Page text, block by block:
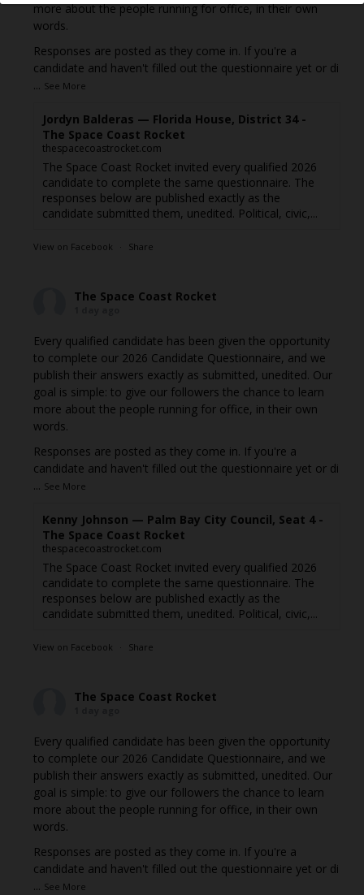
more about the people running for office, in their own
words.
Responses are posted as they come in. If you're a
candidate and haven't filled out the questionnaire yet or di
... See More
Jordyn Balderas — Florida House, District 34 -
The Space Coast Rocket
thespacecoastrocket.com
The Space Coast Rocket invited every qualified 2026
candidate to complete the same questionnaire. The
responses below are published exactly as the
candidate submitted them, unedited. Political, civic,...
View on Facebook · Share
The Space Coast Rocket
Every qualified candidate has been given the opportunity
to complete our 2026 Candidate Questionnaire, and we
publish their answers exactly as submitted, unedited. Our
goal is simple: to give our followers the chance to learn
more about the people running for office, in their own
words.
Responses are posted as they come in. If you're a
candidate and haven't filled out the questionnaire yet or di
... See More
Kenny Johnson — Palm Bay City Council, Seat 4 -
The Space Coast Rocket
thespacecoastrocket.com
The Space Coast Rocket invited every qualified 2026
candidate to complete the same questionnaire. The
responses below are published exactly as the
candidate submitted them, unedited. Political, civic,...
View on Facebook · Share
The Space Coast Rocket
Every qualified candidate has been given the opportunity
to complete our 2026 Candidate Questionnaire, and we
publish their answers exactly as submitted, unedited. Our
goal is simple: to give our followers the chance to learn
more about the people running for office, in their own
words.
Responses are posted as they come in. If you're a
candidate and haven't filled out the questionnaire yet or di
... See More